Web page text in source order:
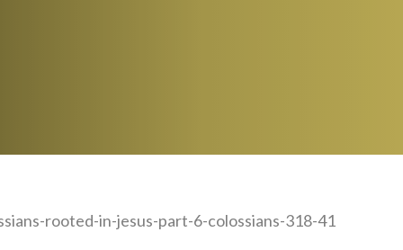
rooted-in-jesus-part-6-colossians-318-41